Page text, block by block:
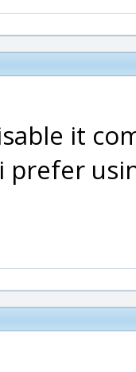
it
prefer